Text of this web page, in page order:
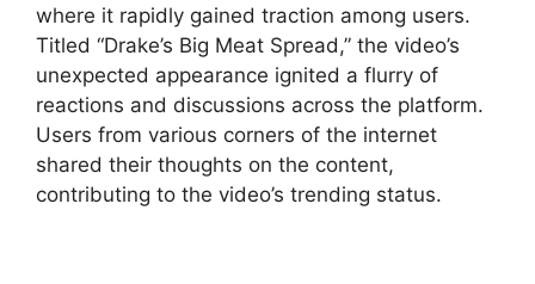
where it rapidly gained traction among users.
Titled “Drake’s Big Meat Spread,” the video’s
unexpected appearance ignited a flurry of
reactions and discussions across the platform.
Users from various corners of the internet
shared their thoughts on the content,
contributing to the video’s trending status.